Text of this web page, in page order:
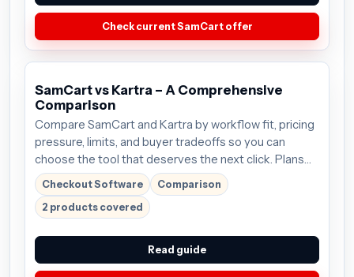
Check current SamCart offer
SamCart vs Kartra – A Comprehensive
Comparison
Compare SamCart and Kartra by workflow fit, pricing
pressure, limits, and buyer tradeoffs so you can
choose the tool that deserves the next click. Plans
start around $59/mo; verify the current offer before
buying.
Checkout Software
Comparison
2 products covered
Read guide